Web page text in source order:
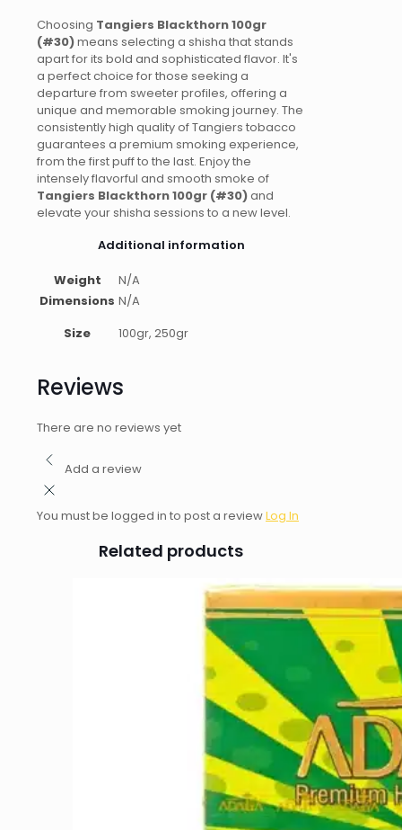
Choosing Tangiers Blackthorn 100gr
(#30)means selecting a shisha that stands
apart for its bold and sophisticated flavor. It's
a perfect choice for those seeking a
departure from sweeter profiles, offering a
unique and memorable smoking journey. The
consistently high quality of Tangiers tobacco
guarantees a premium smoking experience,
from the first puff to the last. Enjoy the
intensely flavorful and smooth smoke of
Tangiers Blackthorn 100gr (#30)and
elevate your shisha sessions to a new level.
Additional information
Weight
N/A
Dimensions N/A
Size
100gr, 250gr
Reviews
There are no reviews yet
Add a review
You must be logged in to post a reviewLog In
Related products